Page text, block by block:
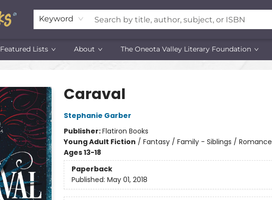
Keyword
Featured Lists About The Oneota Valley Literary Foundation
Caraval
Stephanie Garber
Publisher:Flatiron Books
Young Adult Fiction / Fantasy / Family - Siblings / Romance
Ages 13-18
Paperback
Published: May 01, 2018